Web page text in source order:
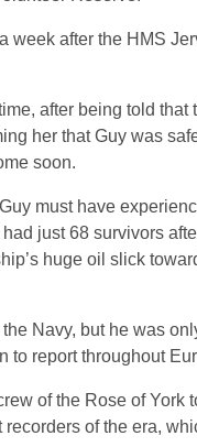
week after the HMS
after being told
her that Guy was
soon.
must have
just 68 survivors
huge oil slick
Navy, but he was
to report throughout
of the Rose of
of the era,